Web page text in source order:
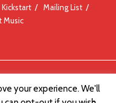
Kickstart
Mailing List
Music
your experience. We'll